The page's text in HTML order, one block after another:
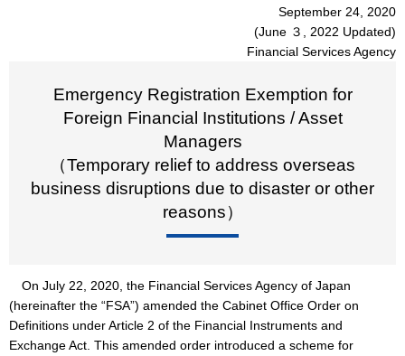
September 24, 2020
(June ３, 2022 Updated)
Financial Services Agency
Emergency Registration Exemption for
Foreign Financial Institutions / Asset
Managers
（Temporary relief to address overseas
business disruptions due to disaster or other
reasons）
On July 22, 2020, the Financial Services Agency of Japan
(hereinafter the “FSA”) amended the Cabinet Office Order on
Definitions under Article 2 of the Financial Instruments and
Exchange Act. This amended order introduced a scheme for